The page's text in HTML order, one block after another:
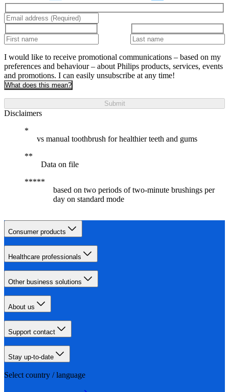
I would like to receive promotional communications – based on my
preferences and behaviour – about Philips products, services, events
and promotions. I can easily unsubscribe at any time!
What does this mean?
Submit
Disclaimers
vs manual toothbrush for healthier teeth and gums
Data on file
based on two periods of two-minute brushings per
day on standard mode
Consumer products
Healthcare professionals
Other business solutions
About us
Support contact
Stay up-to-date
Select country / language